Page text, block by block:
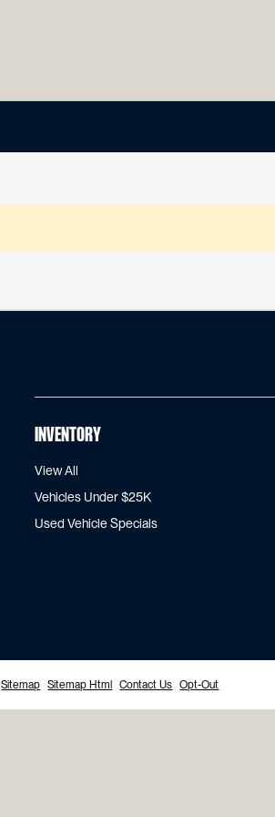
Inventory
View All
Vehicles Under $25K
Used Vehicle Specials
Sitemap Sitemap Html Contact Us Opt-Out